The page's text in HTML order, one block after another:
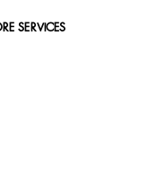
SERVICES